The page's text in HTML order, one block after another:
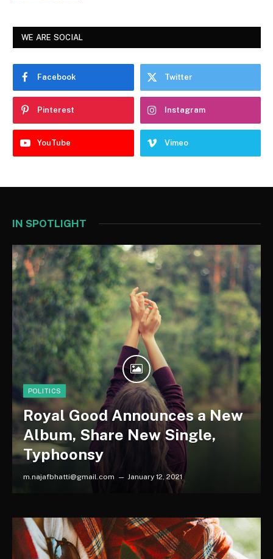
WE ARE SOCIAL
Facebook Twitter
Pinterest Instagram
YouTube Vimeo
IN SPOTLIGHT
POLITICS
Royal Good Announces a New
Album, Share New Single,
Typhoonsy
m.najafbhatti@gmail.com January 12, 2021